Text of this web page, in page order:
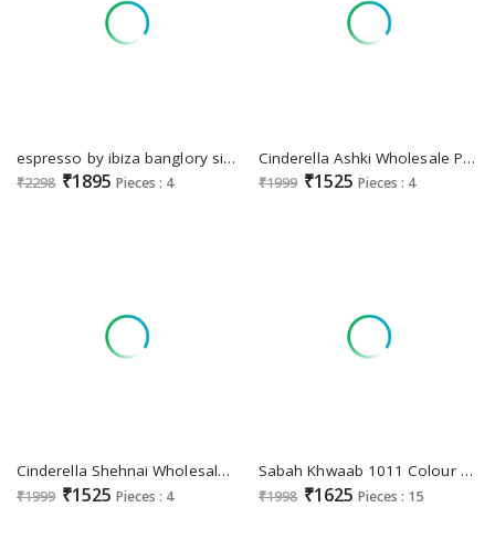
espresso by ibiza banglory silk jacquard fashionable dress material
₹2298 ₹1895 Pieces : 4
Cinderella Ashki Wholesale Pure Rancard With Handwork Party Wear Suits
₹1999 ₹1525 Pieces : 4
Cinderella Shehnai Wholesale Pure Rancard Silk With Handwork Festive Suits
₹1999 ₹1525 Pieces : 4
Sabah Khwaab 1011 Colour Wholesale Festive Salwar Suits
₹1998 ₹1625 Pieces : 15